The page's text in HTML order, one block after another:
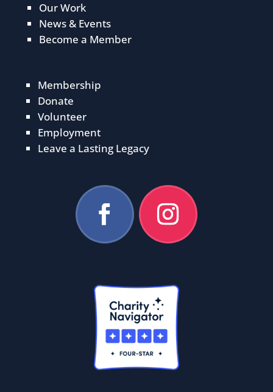
Our Work
News & Events
Become a Member
Membership
Donate
Volunteer
Employment
Leave a Lasting Legacy